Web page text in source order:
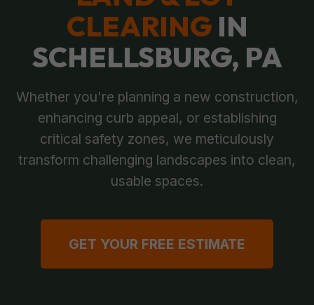
CLEARING IN
SCHELLSBURG, PA
Whether you're planning a new construction,
enhancing curb appeal, or establishing
critical safety zones, we meticulously
transform challenging landscapes into clean,
usable spaces.
GET YOUR FREE ESTIMATE